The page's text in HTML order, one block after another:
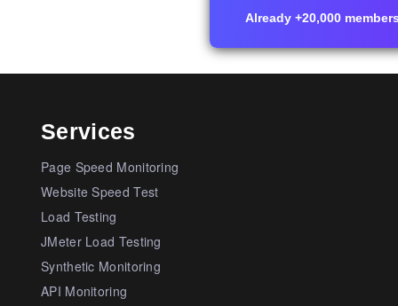
Already +20,000
Services
Page Speed Monitoring
Website Speed Test
Load Testing
JMeter Load Testing
Synthetic Monitoring
API Monitoring